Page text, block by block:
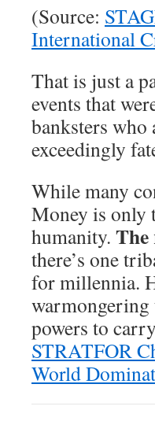
(Source:
International
That is just a
events that
banksters
exceedingly
While many
Money is only
humanity.
there’s one
for millennia.
powers to
STRATFOR
World